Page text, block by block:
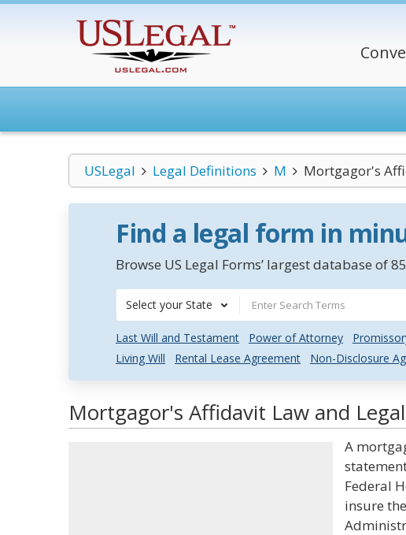
USLegal Legal Definitions M Mortgagor's
Find a legal form in
Browse US Legal Forms’ largest database of
Select your State
Last Will and Testament Power of Attorney
Living Will
Rental Lease Agreement Non-Disclosure
Mortgagor's Affidavit Law and
A
Federal
insure